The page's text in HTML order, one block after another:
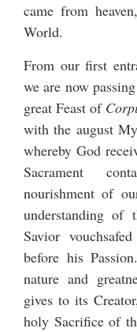
came from
World.
From our first
we are now
great Feast of
with the august
whereby God
Sacrament
nourishment of
understanding of
Savior
before his
nature and
gives to its
holy Sacrifice of